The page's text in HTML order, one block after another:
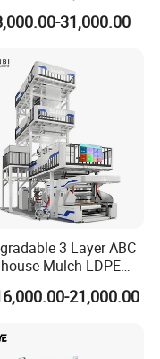
Plastic Agricultural
Machine
31,000.00
3 Layer ABC
Mulch LDPE
High Speed Plastic
PLA Film Blowing
21,000.00